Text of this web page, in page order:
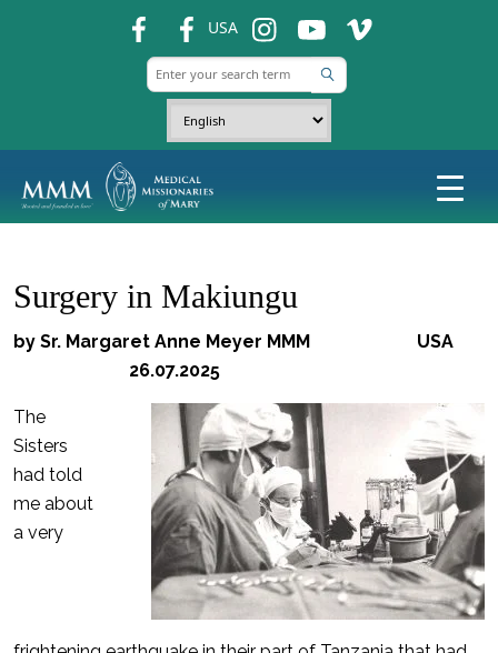
USA ins ins ins
Surgery in Makiungu
by Sr. Margaret Anne Meyer MMM USA
26.07.2025
The
Sisters
had told
me about
a very